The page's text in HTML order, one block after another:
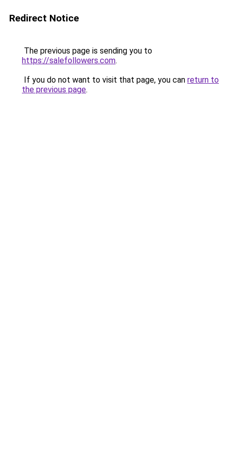
Redirect Notice
The previous page is sending you to
https://salefollowers.com.
If you do not want to visit that page, you can return to
the previous page.